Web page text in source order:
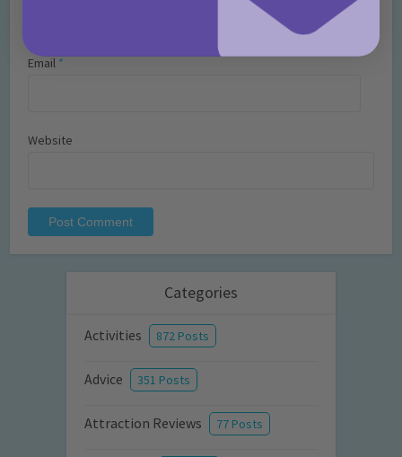
Email *
Website
Categories
Activities 872 Posts
Advice 351 Posts
Attraction Reviews 77 Posts